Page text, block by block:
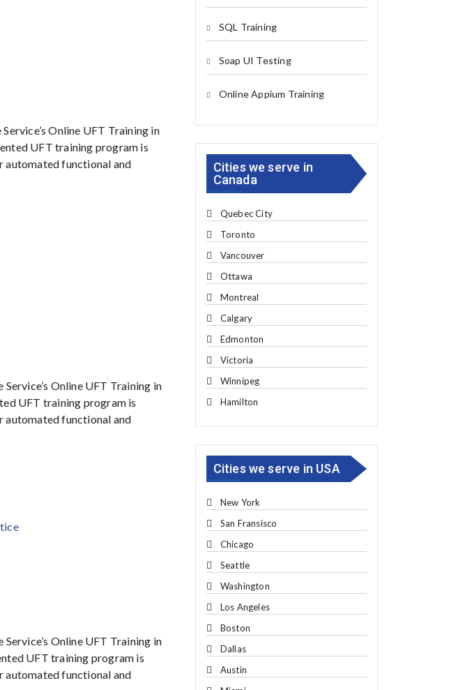
Online UFT Training in
UFT training program is
automated functional and
Online UFT Training in
UFT training program is
automated functional and
Online UFT Training in
UFT training program is
automated functional and
SQL Training
Soap UI Testing
Online Appium Training
Cities we serve in
Canada
Quebec City
Toronto
Vancouver
Ottawa
Montreal
Calgary
Edmonton
Victoria
Winnipeg
Hamilton
Cities we serve in USA
New York
San Fransisco
Chicago
Seattle
Washington
Los Angeles
Boston
Dallas
Austin